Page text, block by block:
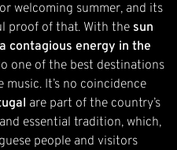
welcoming summer, and its
proof of that. With the sun
contagious energy in the
one of the best destinations
It’s no coincidence
are part of the country’s
essential tradition, which,
people and visitors